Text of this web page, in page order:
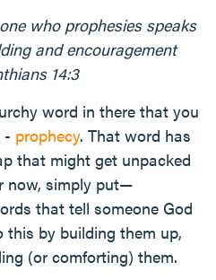
who prophesies speaks
and encouragement
14:3
word in there that you
- prophecy. That word has
that might get unpacked
now, simply put—
that tell someone God
this by building them up,
(or comforting) them.